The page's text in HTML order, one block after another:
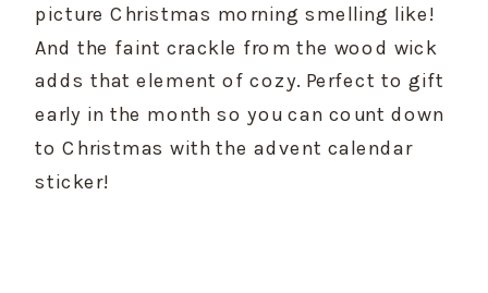
picture Christmas morning smelling like!
And the faint crackle from the wood wick
adds that element of cozy. Perfect to gift
early in the month so you can count down
to Christmas with the advent calendar
sticker!